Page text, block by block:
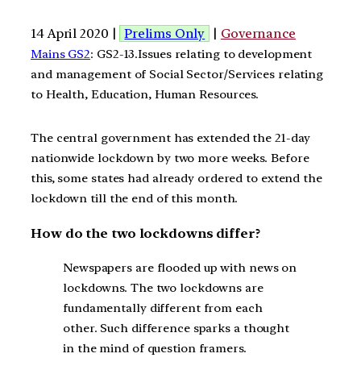
14 April 2020 | Prelims Only | Governance
Mains GS2: GS2-13.Issues relating to development
and management of Social Sector/Services relating
to Health, Education, Human Resources.
The central government has extended the 21-day
nationwide lockdown by two more weeks. Before
this, some states had already ordered to extend the
lockdown till the end of this month.
How do the two lockdowns differ?
Newspapers are flooded up with news on
lockdowns. The two lockdowns are
fundamentally different from each
other. Such difference sparks a thought
in the mind of question framers.